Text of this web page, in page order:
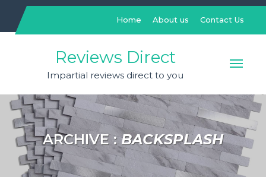
content
Home About us Contact Us
Reviews Direct
Impartial reviews direct to you
ARCHIVE :BACKSPLASH